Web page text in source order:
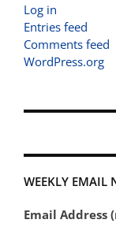
Log in
Entries feed
Comments feed
WordPress.org
WEEKLY EMAIL
Email Address